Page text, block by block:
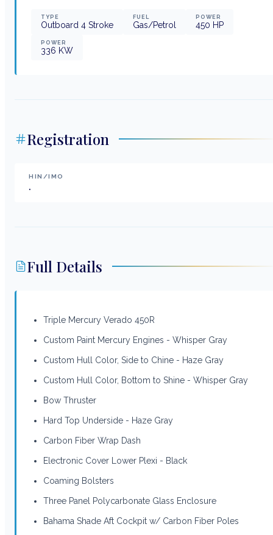
TYPE
Outboard 4 Stroke
FUEL
Gas/Petrol
POWER
450 HP
POWER
336 KW
Registration
HIN/IMO
.
Full Details
Triple Mercury Verado 450R
Custom Paint Mercury Engines - Whisper Gray
Custom Hull Color, Side to Chine - Haze Gray
Custom Hull Color, Bottom to Shine - Whisper Gray
Bow Thruster
Hard Top Underside - Haze Gray
Carbon Fiber Wrap Dash
Electronic Cover Lower Plexi - Black
Coaming Bolsters
Three Panel Polycarbonate Glass Enclosure
Bahama Shade Aft Cockpit w/ Carbon Fiber Poles